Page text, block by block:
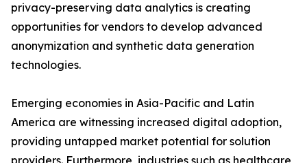
privacy-preserving data analytics is creating
opportunities for vendors to develop advanced
anonymization and synthetic data generation
technologies.
Emerging economies in Asia-Pacific and Latin
America are witnessing increased digital adoption,
providing untapped market potential for solution